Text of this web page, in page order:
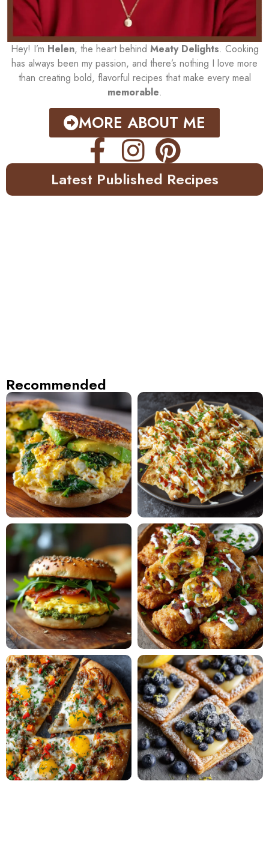
Hey! I’m Helen, the heart behind Meaty Delights. Cooking
has always been my passion, and there’s nothing I love more
than creating bold, flavorful recipes that make every meal
memorable.
MORE ABOUT ME
Latest Published Recipes
Recommended